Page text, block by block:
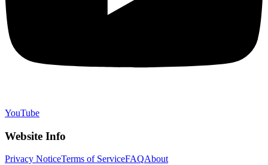
YouTube
Website Info
Privacy NoticeTerms of ServiceFAQAbout